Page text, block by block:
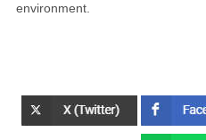
environment.